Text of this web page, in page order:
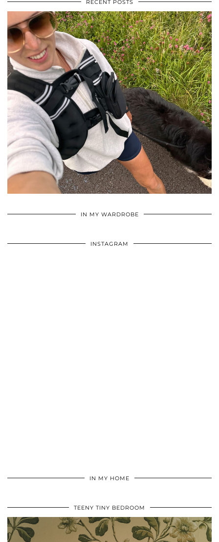
RECENT POSTS
IN MY WARDROBE
INSTAGRAM
IN MY HOME
TEENY TINY BEDROOM